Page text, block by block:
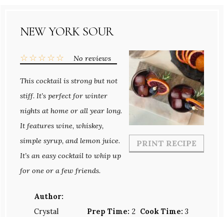
NEW YORK SOUR
PRINT RECIPE
☆
☆
☆
☆
☆ No reviews
This cocktail is strong but not
stiff. It’s perfect for winter
nights at home or all year long.
It features wine, whiskey,
simple syrup, and lemon juice.
It’s an easy cocktail to whip up
for one or a few friends.
Author:
Crystal
Prep Time: 2 Cook Time: 3